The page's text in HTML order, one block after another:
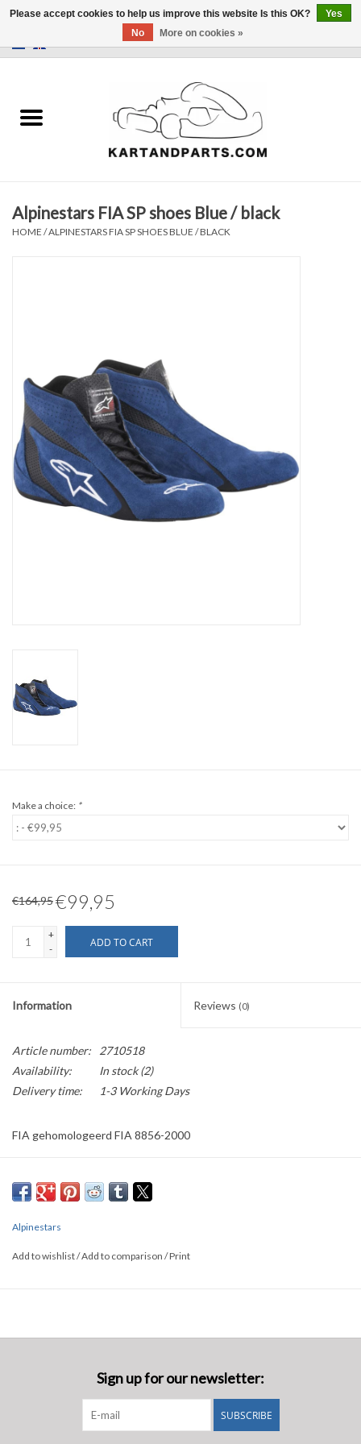
Sale
Karting parts
Oil and lubricants
Tools
Engines and Parts
Alpinestars FIA SP shoes Blue / black
HOME /ALPINESTARS FIA SP SHOES BLUE / BLACK
Make a choice: *
€164,95€99,95
+
-
ADD TO CART
Information Reviews (0)
Article number:
2710518
Availability:
In stock(2)
Delivery time:
1-3 Working Days
FIA gehomologeerd FIA 8856-2000
Alpinestars
Add to wishlist/Add to comparison /Print
Sign up for our newsletter:
SUBSCRIBE
Please accept cookies to help us improve this website Is this OK?
Yes
No
More on cookies »